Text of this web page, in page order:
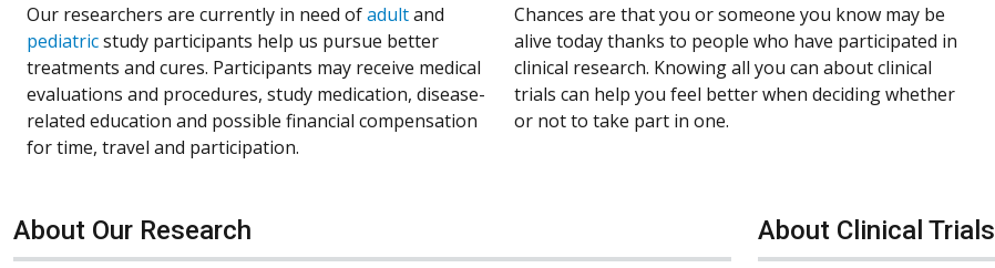
Our researchers are currently in need ofadultand
pediatricstudy participants help us pursue better
treatments and cures. Participants may receive medical
evaluations and procedures, study medication, disease-
related education and possible financial compensation
for time, travel and participation.
Chances are that you or someone you know may be
alive today thanks to people who have participated in
clinical research. Knowing all you can about clinical
trials can help you feel better when deciding whether
or not to take part in one.
About Our Research About Clinical Trials